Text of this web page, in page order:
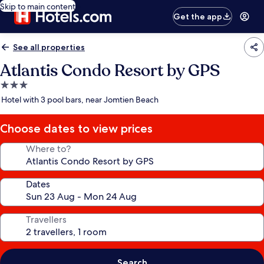
Skip to main content
Get the app
See all properties
Atlantis Condo Resort by GPS
3.0
star
Hotel with 3 pool bars, near Jomtien Beach
Choose dates to view prices
Where to?
Dates
Travellers